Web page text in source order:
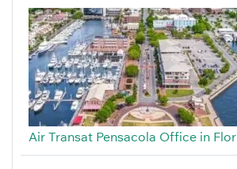
Air Transat Pensacola Office in